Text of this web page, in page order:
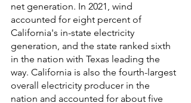
net generation. In 2021, wind
accounted for eight percent of
California's in-state electricity
generation, and the state ranked sixth
in the nation with Texas leading the
way. California is also the fourth-largest
overall electricity producer in the
nation and accounted for about five